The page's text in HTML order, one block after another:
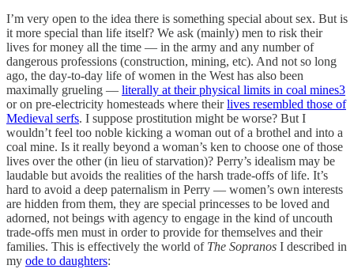
I’m very open to the idea there is something special about sex. But is
it more special than life itself? We ask (mainly) men to risk their
lives for money all the time — in the army and any number of
dangerous professions (construction, mining, etc). And not so long
ago, the day-to-day life of women in the West has also been
maximally grueling — literally at their physical limits in coal mines3
or on pre-electricity homesteads where theirlives resembled those of
Medieval serfs. I suppose prostitution might be worse? But I
wouldn’t feel too noble kicking a woman out of a brothel and into a
coal mine. Is it really beyond a woman’s ken to choose one of those
lives over the other (in lieu of starvation)? Perry’s idealism may be
laudable but avoids the realities of the harsh trade-offs of life. It’s
hard to avoid a deep paternalism in Perry — women’s own interests
are hidden from them, they are special princesses to be loved and
adorned, not beings with agency to engage in the kind of uncouth
trade-offs men must in order to provide for themselves and their
families. This is effectively the world of The Sopranos I described in
my ode to daughters: